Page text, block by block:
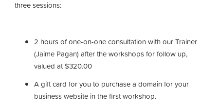
three sessions:
2 hours ofone-on-one consultation with our Trainer
(Jaime Pagan) after the workshops for follow up,
valued at $320.00
A gift card for you to purchase a domain for your
business website in the first workshop.